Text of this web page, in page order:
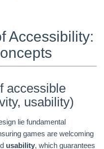
Accessibility:
accessible
usability)
lie fundamental
games are welcoming
usability, which guarantees